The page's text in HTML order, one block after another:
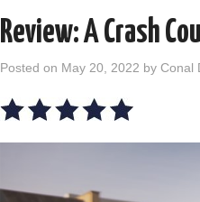
Review: A Crash
Posted on May 20, 2022 by Conal